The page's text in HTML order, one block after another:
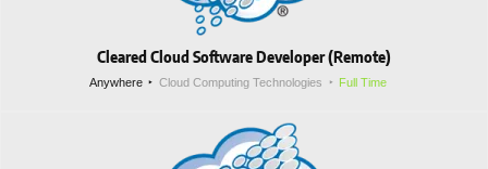
Cleared Cloud Software Developer (Remote)
Anywhere Cloud Computing Technologies Full Time